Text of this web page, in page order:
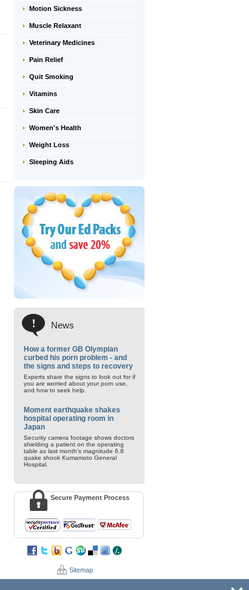
Motion Sickness
Muscle Relaxant
Veterinary Medicines
Pain Relief
Quit Smoking
Vitamins
Skin Care
Women's Health
Weight Loss
Sleeping Aids
News
How a former GB Olympian
curbed his porn problem - and
the signs and steps to recovery
Experts share the signs to look out for if
you are worried about your porn use,
and how to seek help.
Moment earthquake shakes
hospital operating room in
Japan
Security camera footage shows doctors
shielding a patient on the operating
table as last month's magnitude 6.8
quake shook Kumamoto General
Hospital.
Secure Payment Process
Sitemap